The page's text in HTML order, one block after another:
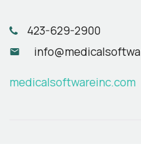
423-629-2900
medicalsoftwareinc.com